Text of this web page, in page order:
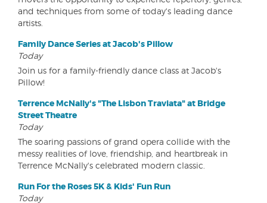
and techniques from some of today's leading dance
artists.
Family Dance Series at Jacob's Pillow
Today
Join us for a family-friendly dance class at Jacob's
Pillow!
Terrence McNally's "The Lisbon Traviata" at Bridge
Street Theatre
Today
The soaring passions of grand opera collide with the
messy realities of love, friendship, and heartbreak in
Terrence McNally's celebrated modern classic.
Run For the Roses 5K & Kids' Fun Run
Today